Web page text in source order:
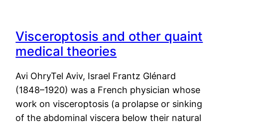
Visceroptosis and other quaint
medical theories
Avi OhryTel Aviv, Israel Frantz Glénard
(1848–1920) was a French physician whose
work on visceroptosis (a prolapse or sinking
of the abdominal viscera below their natural